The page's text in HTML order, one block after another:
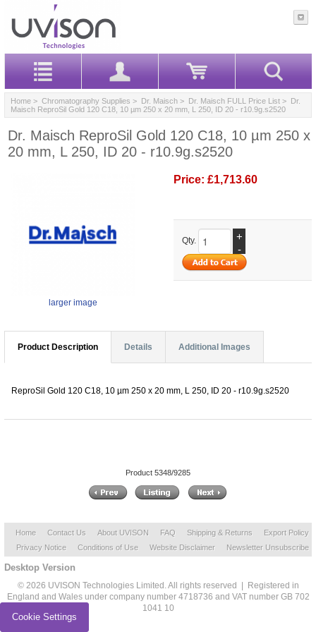
Home > Chromatography Supplies > Dr. Maisch > Dr. Maisch FULL Price List > Dr.
Maisch ReproSil Gold 120 C18, 10 µm 250 x 20 mm, L 250, ID 20 - r10.9g.s2520
Dr. Maisch ReproSil Gold 120 C18, 10 µm 250 x
20 mm, L 250, ID 20 - r10.9g.s2520
larger image
Price: £1,713.60
Qty.
+
-
Product Description Details Additional Images
ReproSil Gold 120 C18, 10 µm 250 x 20 mm, L 250, ID 20 - r10.9g.s2520
Product 5348/9285
Home Contact Us About UVISON FAQ Shipping & Returns
Export Policy
Privacy Notice
Conditions of Use Website Disclaimer Newsletter Unsubscribe
Desktop Version
© 2026 UVISON Technologies Limited. All rights reserved | Registered in
England and Wales under company number 4718736 and VAT number GB 702
1041 10
Cookie Settings